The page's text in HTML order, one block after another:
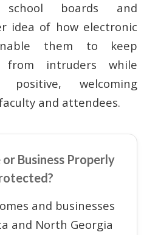
school boards and
idea of how electronic
them to keep
from intruders while
welcoming
and attendees.
or Business Properly
and businesses
and North Georgia